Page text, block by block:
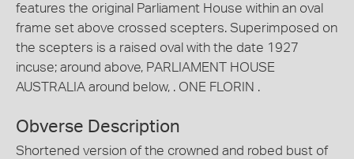
features the original Parliament House within an oval
frame set above crossed scepters. Superimposed on
the scepters is a raised oval with the date 1927
incuse; around above, PARLIAMENT HOUSE
AUSTRALIA around below, . ONE FLORIN .
Obverse Description
Shortened version of the crowned and robed bust of